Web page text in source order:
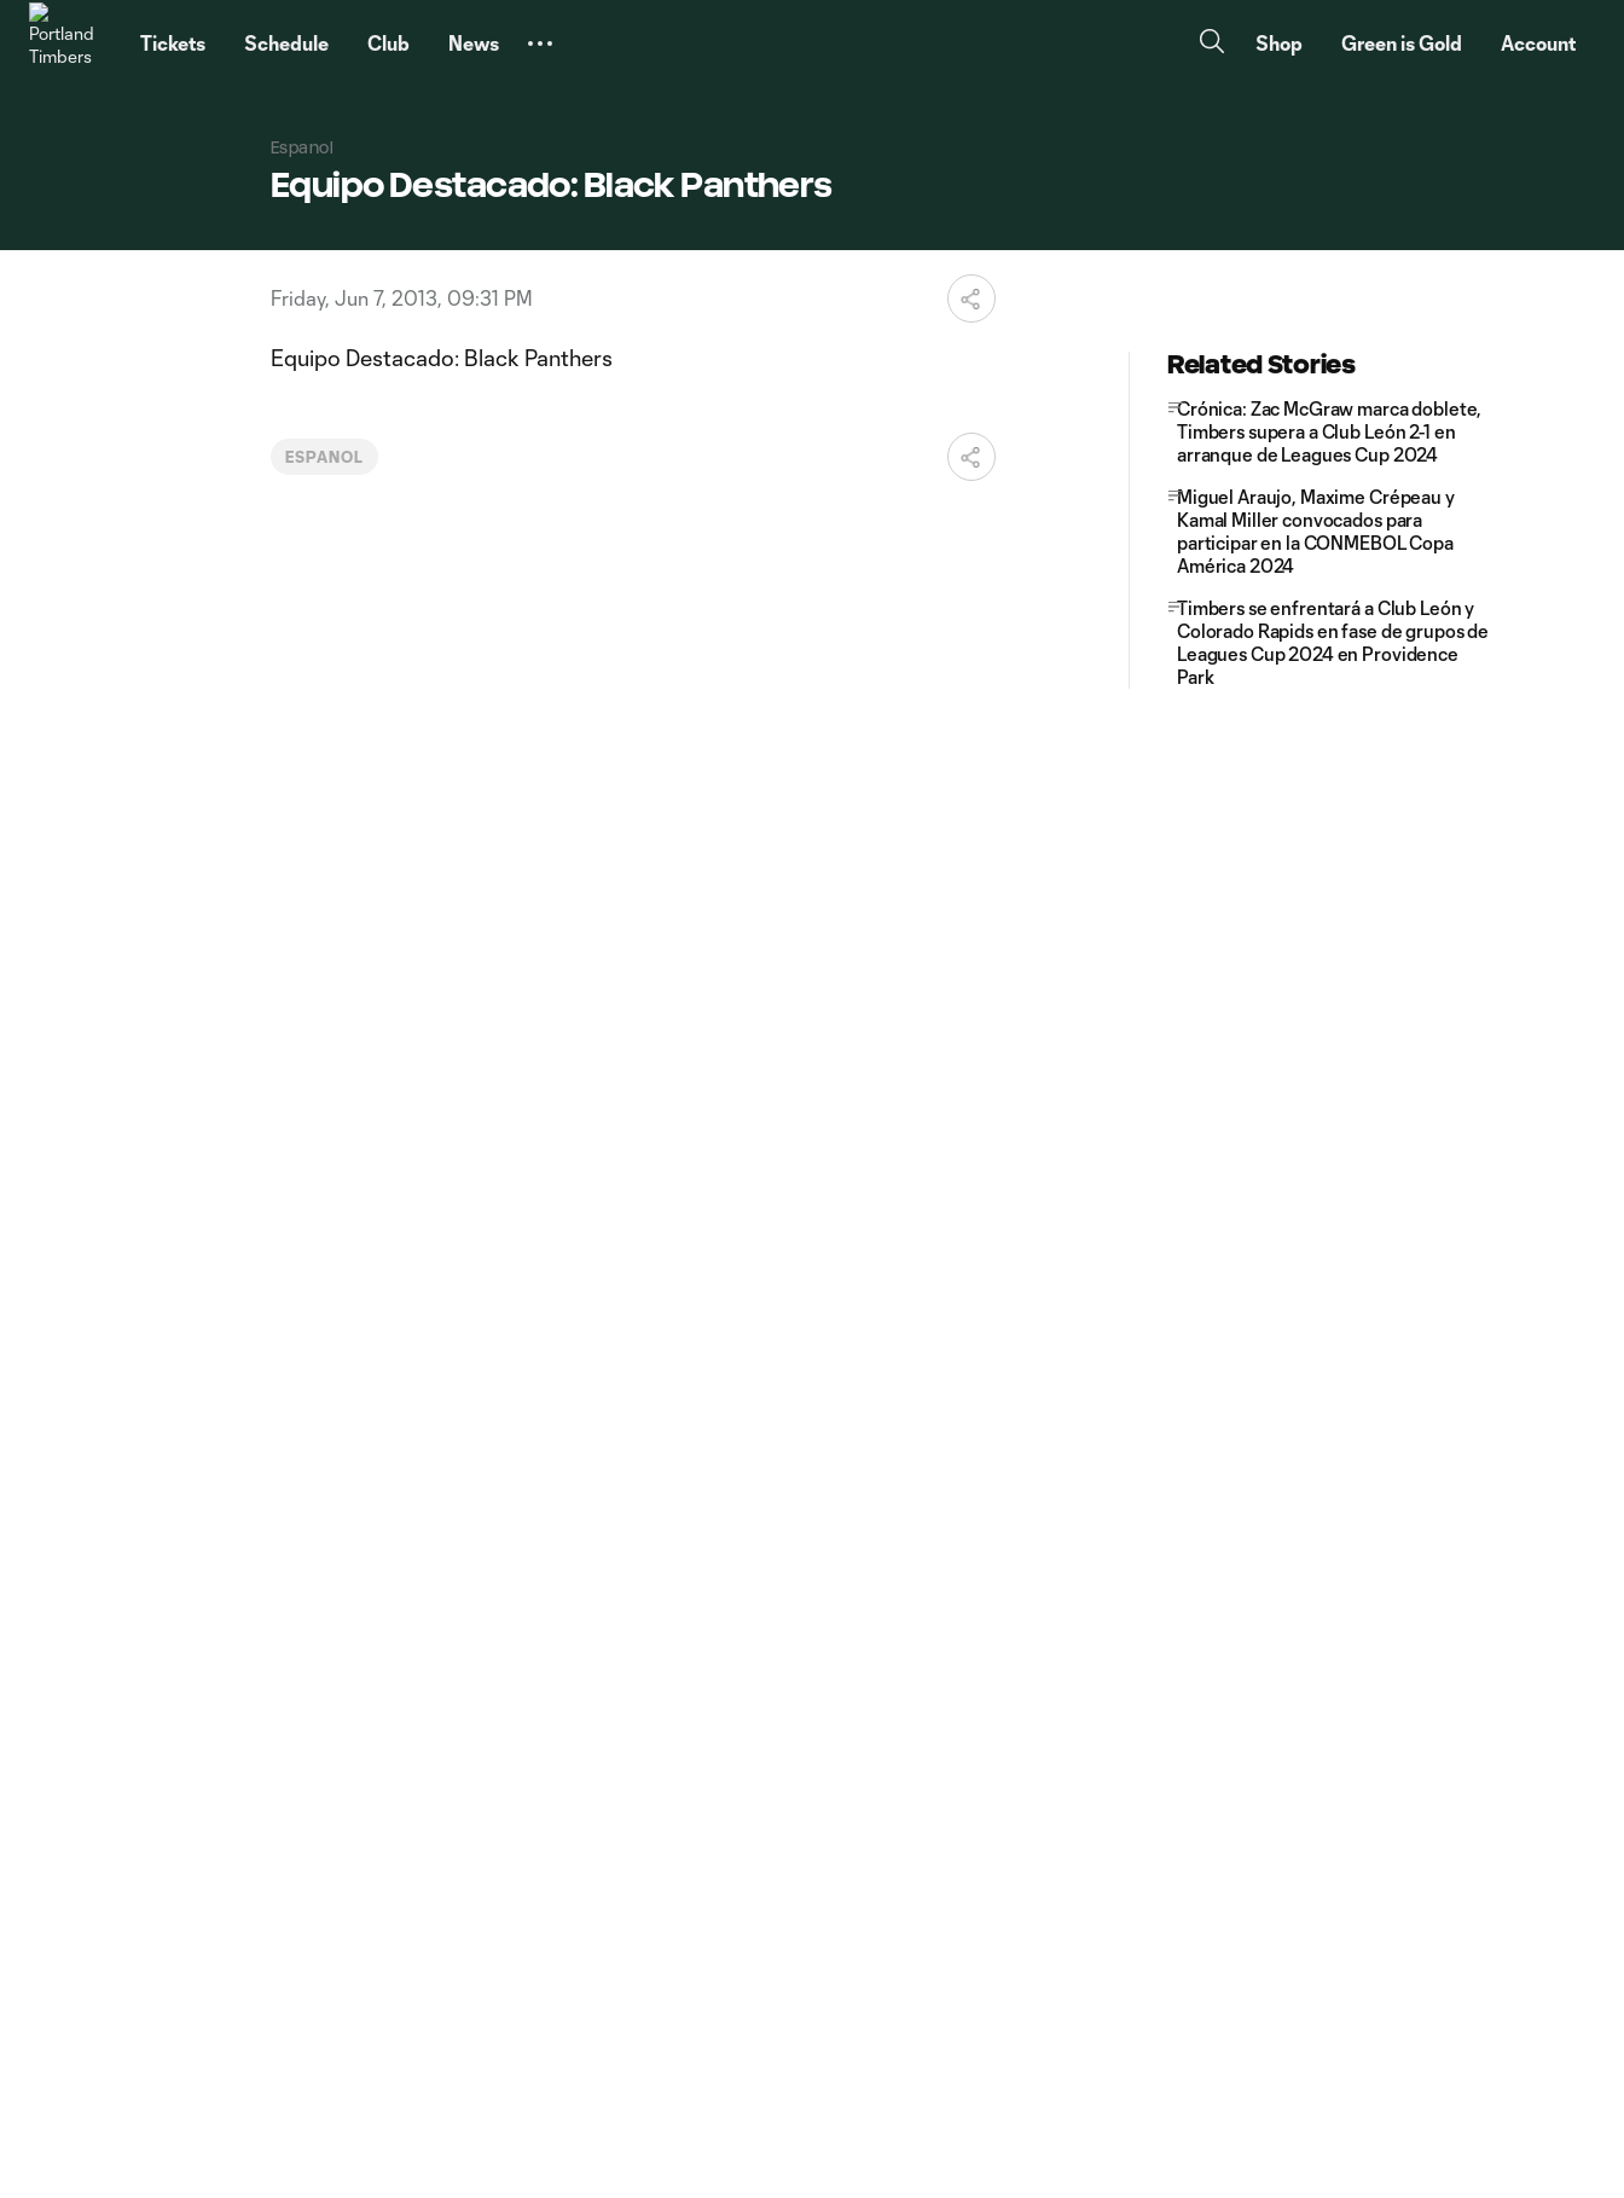
Tickets Schedule Club News Shop Green is Gold Account
Espanol
Equipo Destacado: Black Panthers
Friday, Jun 7, 2013, 09:31 PM
Equipo Destacado: Black Panthers
ESPANOL
Related Stories
Crónica: Zac McGraw marca doblete,
Timbers supera a Club León 2-1 en
arranque de Leagues Cup 2024
Miguel Araujo, Maxime Crépeau y
Kamal Miller convocados para
participar en la CONMEBOL Copa
América 2024
Timbers se enfrentará a Club León y
Colorado Rapids en fase de grupos de
Leagues Cup 2024 en Providence
Park